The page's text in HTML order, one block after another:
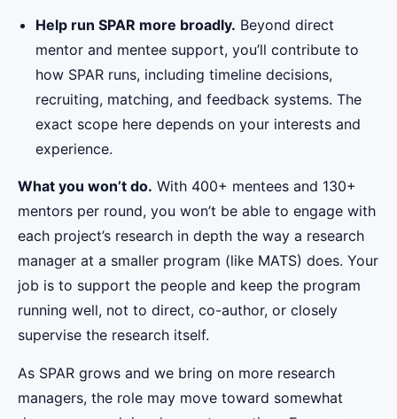
Help run SPAR more broadly. Beyond direct
mentor and mentee support, you’ll contribute to
how SPAR runs, including timeline decisions,
recruiting, matching, and feedback systems. The
exact scope here depends on your interests and
experience.
What you won’t do. With 400+ mentees and 130+
mentors per round, you won’t be able to engage with
each project’s research in depth the way a research
manager at a smaller program (like MATS) does. Your
job is to support the people and keep the program
running well, not to direct, co-author, or closely
supervise the research itself.
As SPAR grows and we bring on more research
managers, the role may move toward somewhat